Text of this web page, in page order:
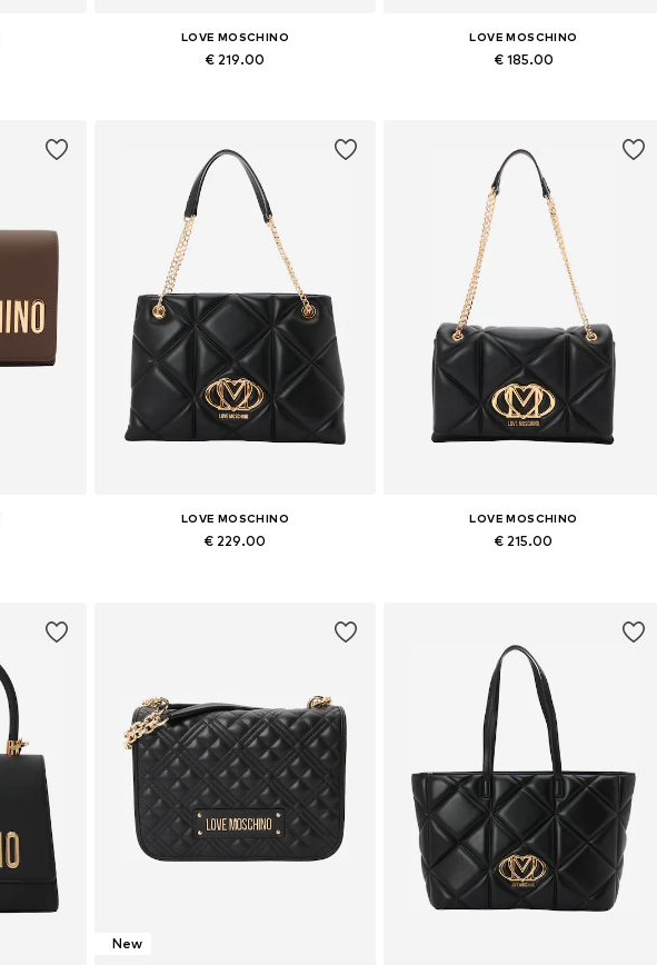
LOVE MOSCHINO
€ 219.00
LOVE MOSCHINO
€ 185.00
LOVE MOSCHINO
€ 229.00
LOVE MOSCHINO
€ 215.00
New